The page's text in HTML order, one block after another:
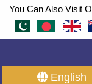
You Can Also Visit
English